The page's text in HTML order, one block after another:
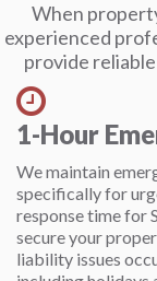
When
experienced
provide
1-Hour
We maintain
specifically for
response time for
secure your
liability issues